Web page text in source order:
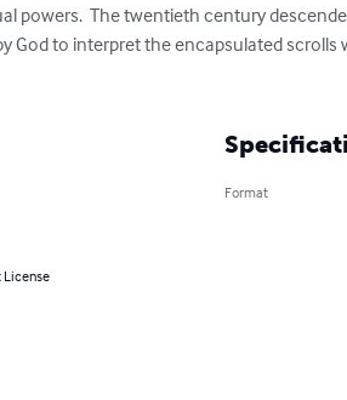
powers.  The twentieth century
God to interpret the encapsulated
License
Format